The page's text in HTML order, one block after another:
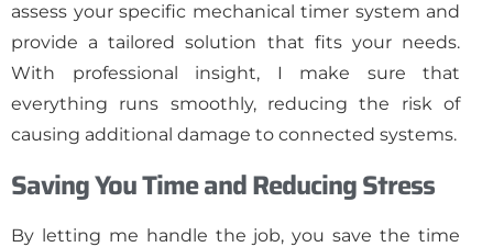
assess your specific mechanical timer system and
provide a tailored solution that fits your needs.
With professional insight, I make sure that
everything runs smoothly, reducing the risk of
causing additional damage to connected systems.
Saving You Time and Reducing Stress
By letting me handle the job, you save the time